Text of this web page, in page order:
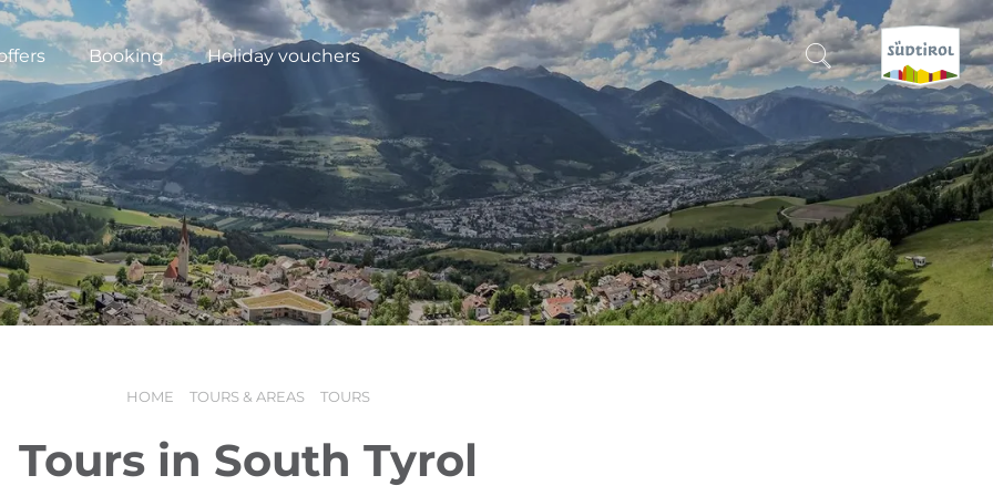
Booking Holiday vouchers
CERCA E PRENOTA
DISCOVER SOUTH TYROL
WHEN?
-
HOME TOURS & AREAS TOURS
Tours in South Tyrol